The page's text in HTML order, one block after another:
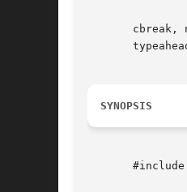
cbreak,
SYNOPSIS